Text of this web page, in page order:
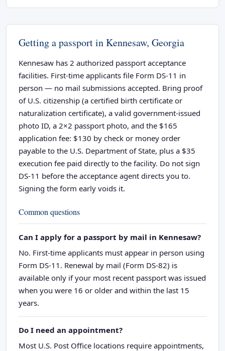
Getting a passport in Kennesaw, Georgia
Kennesaw has 2 authorized passport acceptance
facilities. First-time applicants file Form DS-11 in
person — no mail submissions accepted. Bring proof
of U.S. citizenship (a certified birth certificate or
naturalization certificate), a valid government-issued
photo ID, a 2×2 passport photo, and the $165
application fee: $130 by check or money order
payable to the U.S. Department of State, plus a $35
execution fee paid directly to the facility. Do not sign
DS-11 before the acceptance agent directs you to.
Signing the form early voids it.
Common questions
Can I apply for a passport by mail in Kennesaw?
No. First-time applicants must appear in person using
Form DS-11. Renewal by mail (Form DS-82) is
available only if your most recent passport was issued
when you were 16 or older and within the last 15
years.
Do I need an appointment?
Most U.S. Post Office locations require appointments,